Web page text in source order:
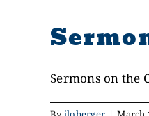
Sermons on the